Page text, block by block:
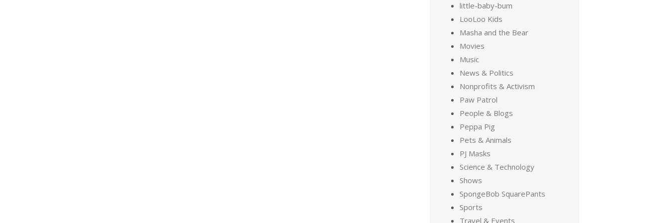
little-baby-bum
LooLoo Kids
Masha and the Bear
Movies
Music
News & Politics
Nonprofits & Activism
Paw Patrol
People & Blogs
Peppa Pig
Pets & Animals
PJ Masks
Science & Technology
Shows
SpongeBob SquarePants
Sports
Travel & Events